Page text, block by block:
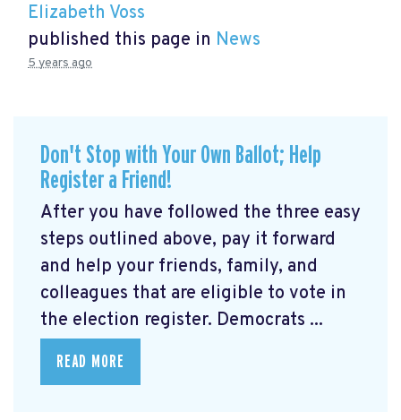
Elizabeth Voss
published this page in News
5 years ago
Don't Stop with Your Own Ballot; Help
Register a Friend!
After you have followed the three easy
steps outlined above, pay it forward
and help your friends, family, and
colleagues that are eligible to vote in
the election register. Democrats ...
READ MORE